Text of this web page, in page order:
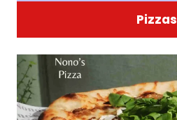
Pizzas